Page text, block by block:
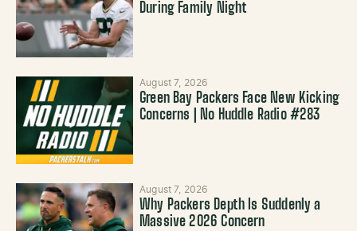
During Family Night
August 7, 2026
Green Bay Packers Face New Kicking
Concerns | No Huddle Radio #283
August 7, 2026
Why Packers Depth Is Suddenly a
Massive 2026 Concern